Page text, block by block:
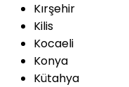
Kırşehir
Kilis
Kocaeli
Konya
Kütahya